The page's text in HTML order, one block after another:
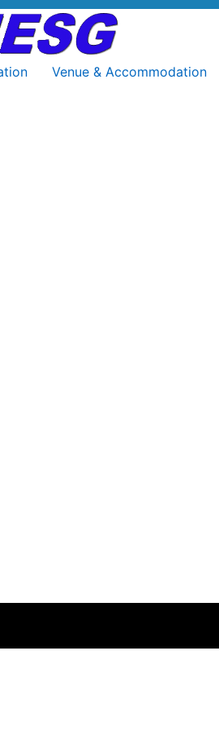
Venue & Accommodation